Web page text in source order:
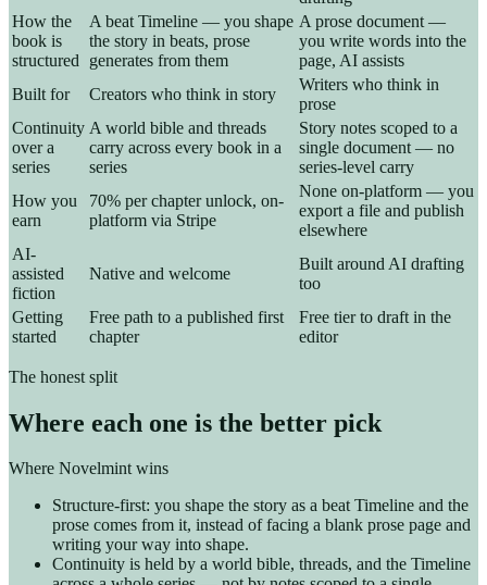
How the
book is
structured
A beat Timeline — you shape
the story in beats, prose
generates from them
A prose document —
you write words into the
page, AI assists
Built for
Creators who think in story
Writers who think in
prose
Continuity
over a
series
A world bible and threads
carry across every book in a
series
Story notes scoped to a
single document — no
series-level carry
How you
earn
70% per chapter unlock, on-
platform via Stripe
None on-platform — you
export a file and publish
elsewhere
AI-
assisted
fiction
Native and welcome
Built around AI drafting
too
Getting
started
Free path to a published first
chapter
Free tier to draft in the
editor
The honest split
Where each one is the better pick
Where Novelmint wins
Structure-first: you shape the story as a beat Timeline and the
prose comes from it, instead of facing a blank prose page and
writing your way into shape.
Continuity is held by a world bible, threads, and the Timeline